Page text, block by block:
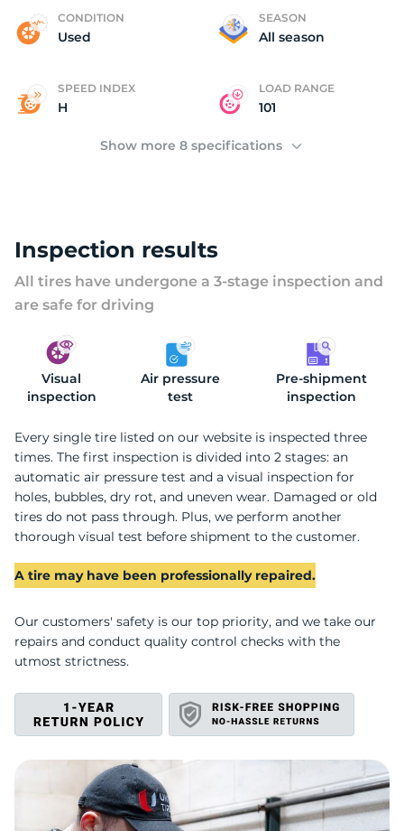
CONDITION
Used
SEASON
All season
SPEED INDEX
H
LOAD RANGE
101
Show more 8 specifications
Inspection results
All tires have undergone a 3-stage inspection and
are safe for driving
Visual
inspection
Air pressure
test
Pre-shipment
inspection
Every single tire listed on our website is inspected three
times. The first inspection is divided into 2 stages: an
automatic air pressure test and a visual inspection for
holes, bubbles, dry rot, and uneven wear. Damaged or old
tires do not pass through. Plus, we perform another
thorough visual test before shipment to the customer.
A tire may have been professionally repaired.
Our customers' safety is our top priority, and we take our
repairs and conduct quality control checks with the
utmost strictness.